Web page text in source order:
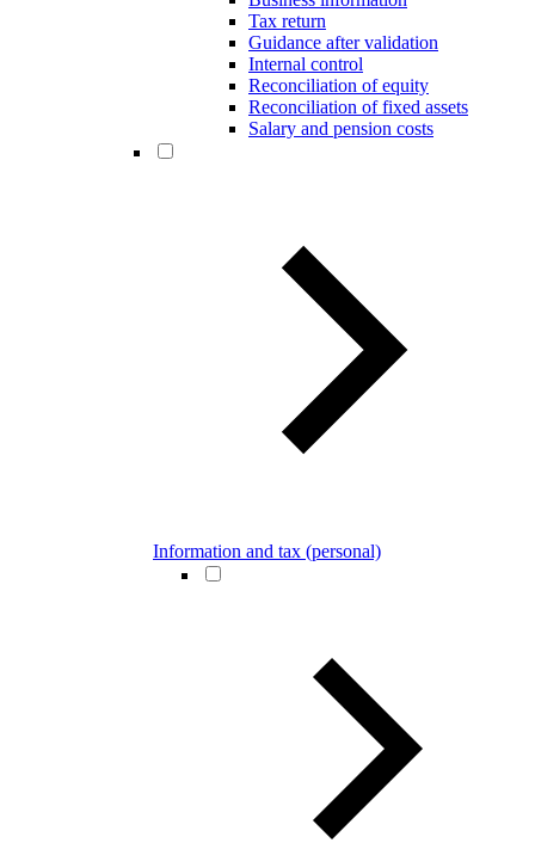
Tax return
Guidance after validation
Internal control
Reconciliation of equity
Reconciliation of fixed assets
Salary and pension costs
Information and tax (personal)